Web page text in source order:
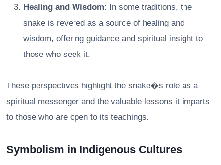
Healing and Wisdom: In some traditions, the
snake is revered as a source of healing and
wisdom, offering guidance and spiritual insight to
those who seek it.
These perspectives highlight the snake�s role as a
spiritual messenger and the valuable lessons it imparts
to those who are open to its teachings.
Symbolism in Indigenous Cultures